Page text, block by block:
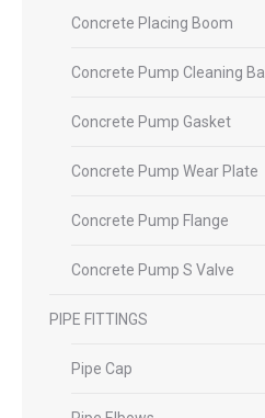
Concrete Placing Boom
Concrete Pump Cleaning Ball
Concrete Pump Gasket
Concrete Pump Wear Plate
Concrete Pump Flange
Concrete Pump S Valve
PIPE FITTINGS
Pipe Cap